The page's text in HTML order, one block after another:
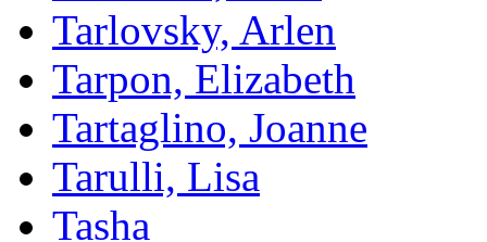
Tarlovsky, Arlen
Tarpon, Elizabeth
Tartaglino, Joanne
Tarulli, Lisa
Tasha